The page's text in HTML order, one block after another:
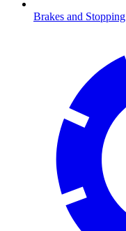
Brakes and Stopping